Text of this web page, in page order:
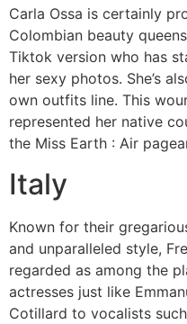
Carla Ossa is certainly
Colombian beauty
Tiktok version who has
her sexy photos. She’s
own outfits line. This
represented her native
the Miss Earth : Air
Italy
Known for their
and unparalleled style,
regarded as among the
actresses just like
Cotillard to vocalists